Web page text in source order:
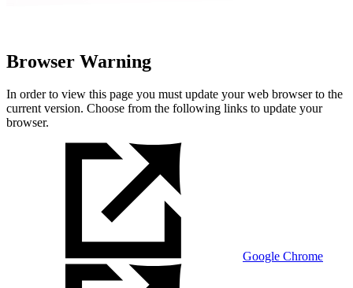
Browser Warning
In order to view this page you must update your web browser to the
current version. Choose from the following links to update your
browser.
Google Chrome